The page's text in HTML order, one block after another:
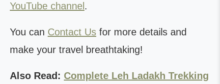
YouTube channel .
You can Contact Us for more details and
make your travel breathtaking!
Also Read: Complete Leh Ladakh Trekking